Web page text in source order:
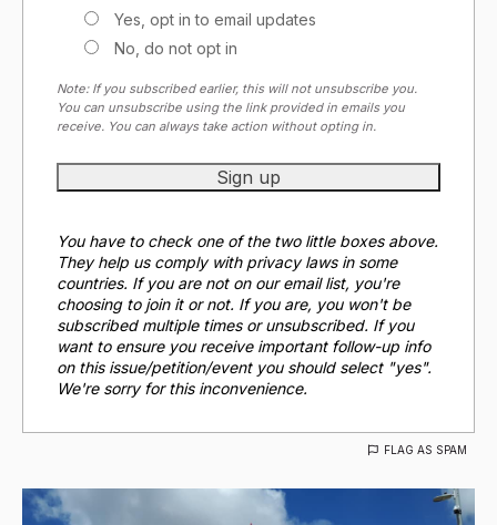
Yes, opt in to email updates
No, do not opt in
Note: If you subscribed earlier, this will not unsubscribe you.
You can unsubscribe using the link provided in emails you
receive. You can always take action without opting in.
You have to check one of the two little boxes above.
They help us comply with privacy laws in some
countries. If you are not on our email list, you're
choosing to join it or not. If you are, you won't be
subscribed multiple times or unsubscribed. If you
want to ensure you receive important follow-up info
on this issue/petition/event you should select "yes".
We're sorry for this inconvenience.
FLAG AS SPAM